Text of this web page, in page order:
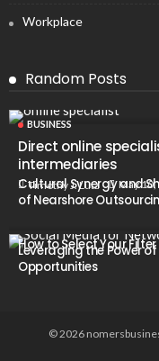
Workplace
Random Posts
BUSINESS
Direct online
intermediaries
Timothy J. Lutz May
Cultural Synergy and
of Nearshore
How to Select Your
Leveraging the Power
Opportunities
© 2026